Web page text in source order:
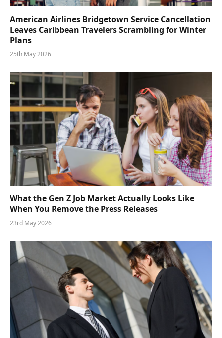
American Airlines Bridgetown Service Cancellation
Leaves Caribbean Travelers Scrambling for Winter
Plans
25th May 2026
What the Gen Z Job Market Actually Looks Like
When You Remove the Press Releases
23rd May 2026